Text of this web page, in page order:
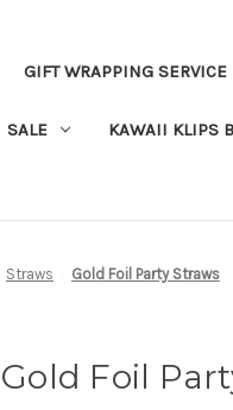
GIFT WRAPPING SERVICE
SALE KAWAII KLIPS
Straws Gold Foil Party Straws
Gold Foil